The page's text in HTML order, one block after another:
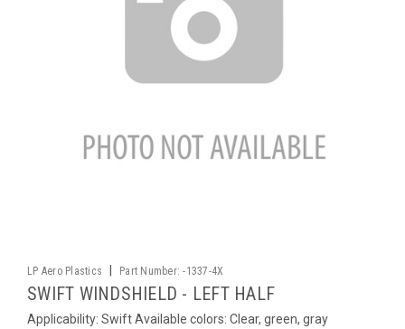
LP Aero Plastics Part Number: -1337-4X
SWIFT WINDSHIELD - LEFT HALF
Applicability: Swift Available colors: Clear, green, gray